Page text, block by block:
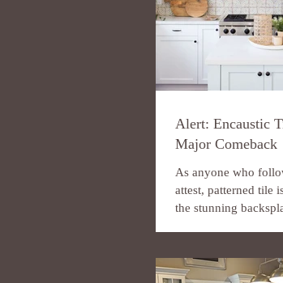
Alert: Encaustic
Major Comeback
As anyone who
attest, patterned tile
the stunning